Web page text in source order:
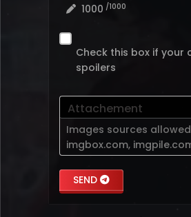
1000 /1000
Check this box if your
spoilers
Attachement
Images sources
imgbox.com,
SEND